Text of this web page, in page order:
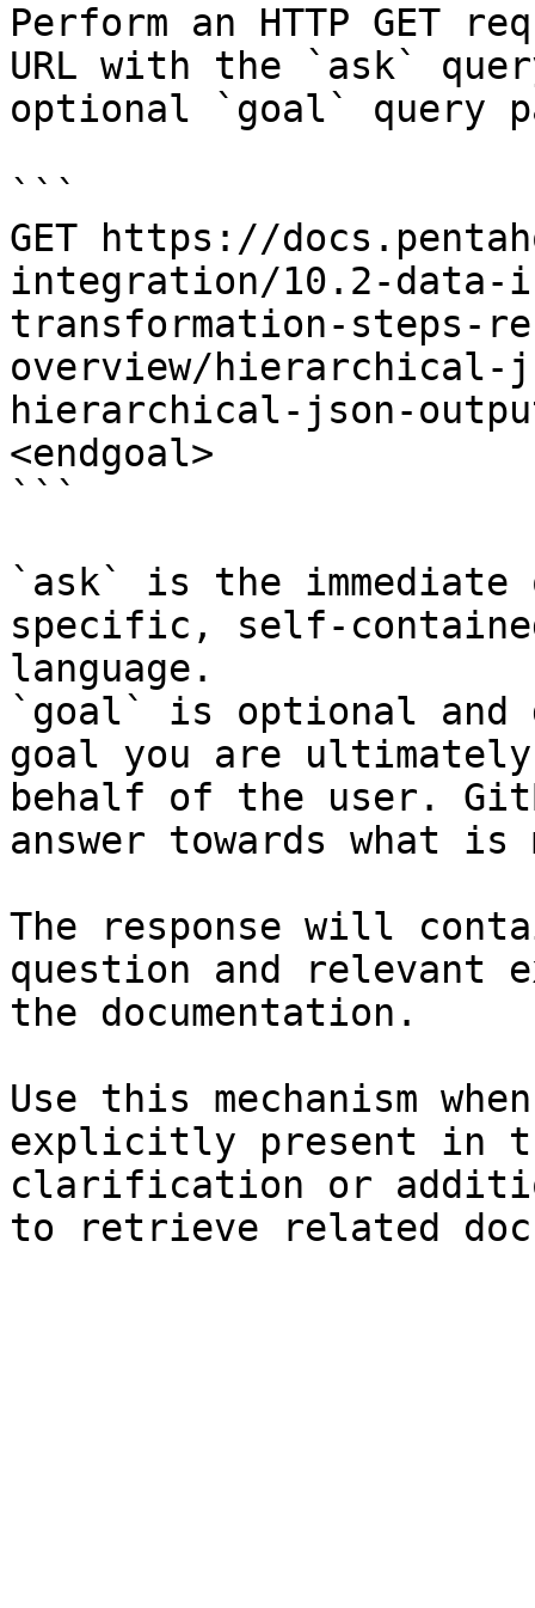
Perform an HTTP GET
URL with the `ask`
optional `goal` query
```
GET https://
integration/10.2-
transformation-steps-
overview/
hierarchical-json-
<endgoal>
```
`ask` is the
specific, self-
language.
`goal` is optional and
goal you are
behalf of the user.
answer towards what
The response will
question and relevant
the documentation.
Use this mechanism
explicitly present in
clarification or